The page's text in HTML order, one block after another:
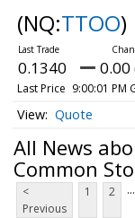
(NQ:TTOO)
0.1340 0.00
Last Price 9:00:01 PM
Quote
All News
Common
<
Previous
1 2 ...